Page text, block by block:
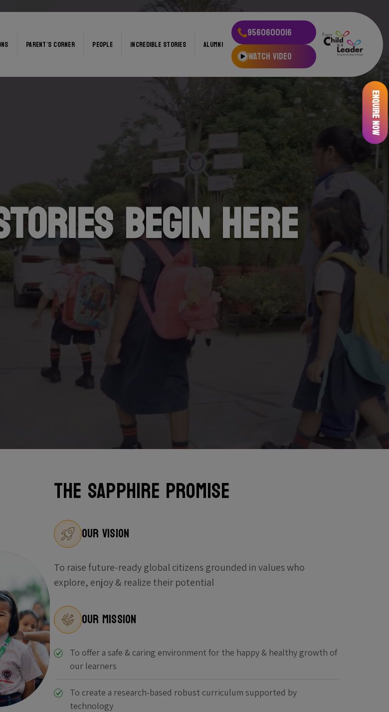
PARENT’S CORNER PEOPLE INCREDIBLE STORIES ALUMNI
9560600016
WATCH VIDEO
begin here
The Sapphire Promise
Our Vision
To raise future-ready global citizens grounded in values who
explore, enjoy & realize their potential
Our Mission
To offer a safe & caring environment for the happy & healthy growth of
our learners
To create a research-based robust curriculum supported by
technology
Enquire Now